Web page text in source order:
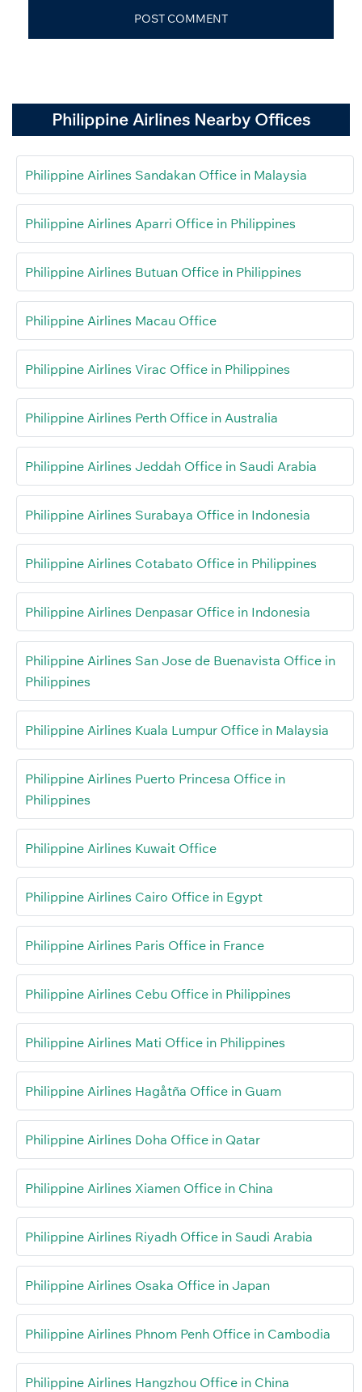
Philippine Airlines Nearby Offices
Philippine Airlines Sandakan Office in Malaysia
Philippine Airlines Aparri Office in Philippines
Philippine Airlines Butuan Office in Philippines
Philippine Airlines Macau Office
Philippine Airlines Virac Office in Philippines
Philippine Airlines Perth Office in Australia
Philippine Airlines Jeddah Office in Saudi Arabia
Philippine Airlines Surabaya Office in Indonesia
Philippine Airlines Cotabato Office in Philippines
Philippine Airlines Denpasar Office in Indonesia
Philippine Airlines San Jose de Buenavista Office in
Philippines
Philippine Airlines Kuala Lumpur Office in Malaysia
Philippine Airlines Puerto Princesa Office in
Philippines
Philippine Airlines Kuwait Office
Philippine Airlines Cairo Office in Egypt
Philippine Airlines Paris Office in France
Philippine Airlines Cebu Office in Philippines
Philippine Airlines Mati Office in Philippines
Philippine Airlines Hagåtña Office in Guam
Philippine Airlines Doha Office in Qatar
Philippine Airlines Xiamen Office in China
Philippine Airlines Riyadh Office in Saudi Arabia
Philippine Airlines Osaka Office in Japan
Philippine Airlines Phnom Penh Office in Cambodia
Philippine Airlines Hangzhou Office in China